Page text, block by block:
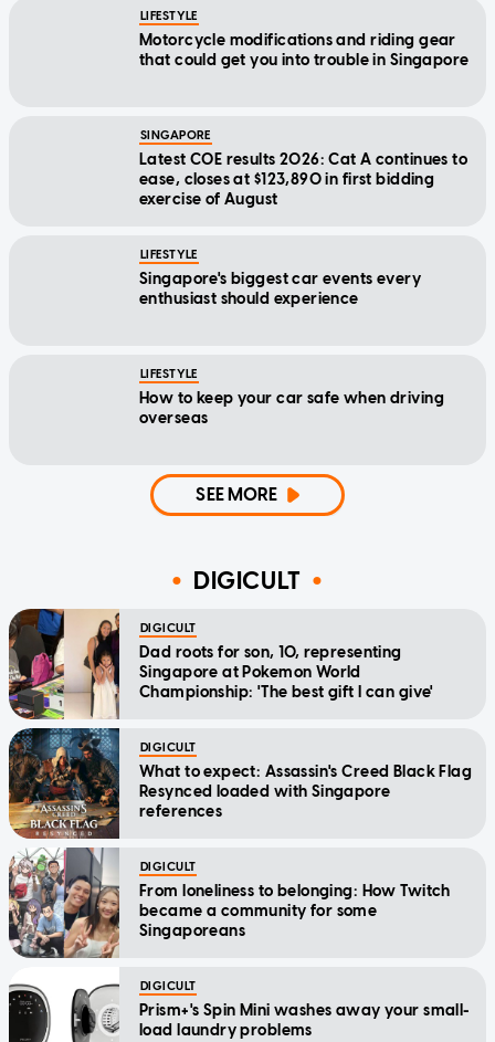
LIFESTYLE
Motorcycle modifications and riding gear
that could get you into trouble in Singapore
SINGAPORE
Latest COE results 2026: Cat A continues to
ease, closes at $123,890 in first bidding
exercise of August
LIFESTYLE
Singapore's biggest car events every
enthusiast should experience
LIFESTYLE
How to keep your car safe when driving
overseas
SEE MORE
DIGICULT
DIGICULT
Dad roots for son, 10, representing
Singapore at Pokemon World
Championship: 'The best gift I can give'
DIGICULT
What to expect: Assassin's Creed Black Flag
Resynced loaded with Singapore
references
DIGICULT
From loneliness to belonging: How Twitch
became a community for some
Singaporeans
DIGICULT
Prism+'s Spin Mini washes away your small-
load laundry problems